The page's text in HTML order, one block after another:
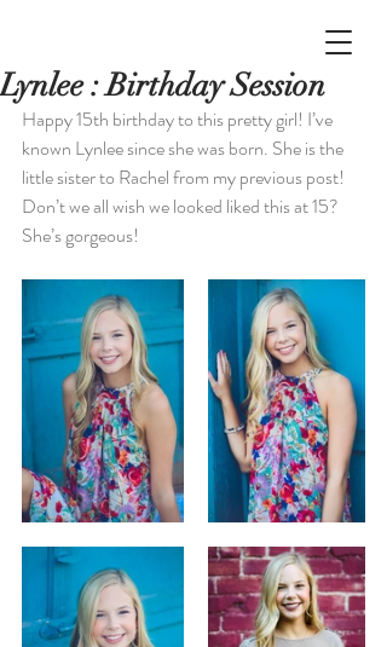
Lynlee : Birthday Session
Happy 15th birthday to this pretty girl! I’ve
known Lynlee since she was born. She is the
little sister to Rachel from my previous post!
Don’t we all wish we looked liked this at 15?
She’s gorgeous!